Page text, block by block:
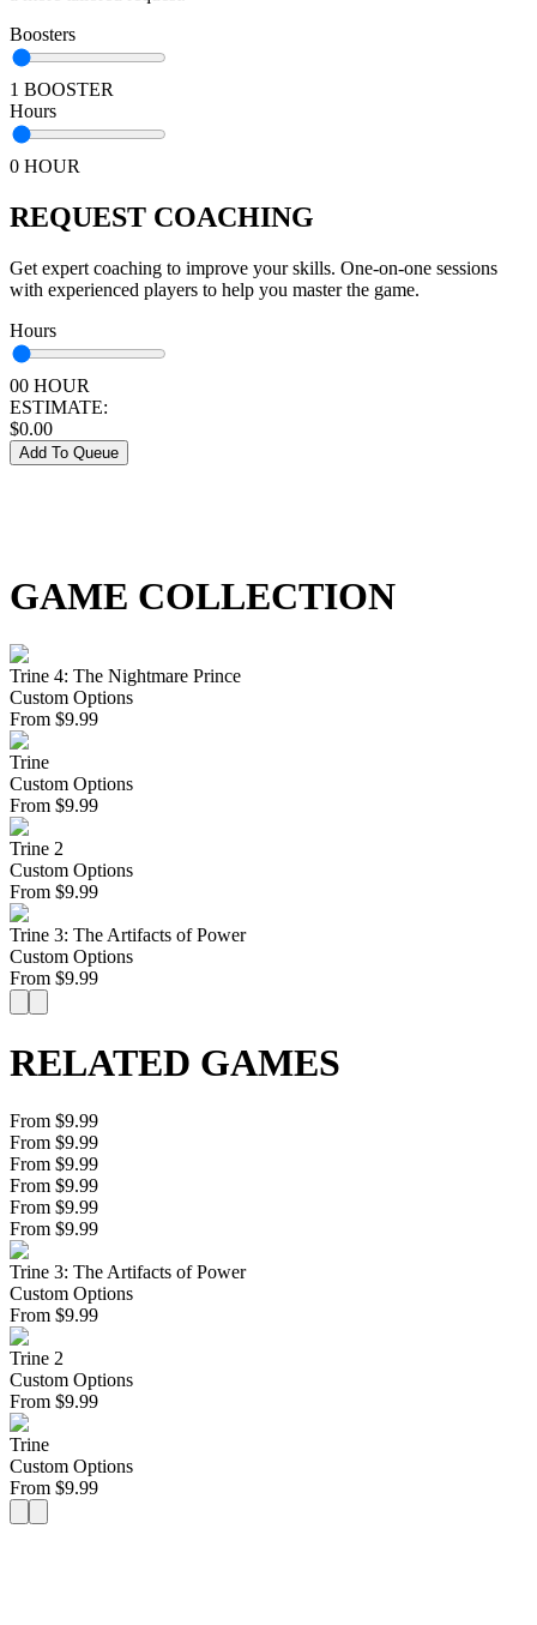
Boosters
1 BOOSTER
Hours
0 HOUR
REQUEST COACHING
Get expert coaching to improve your skills. One-on-one sessions
with experienced players to help you master the game.
Hours
00 HOUR
ESTIMATE:
$0.00
Add To Queue
GAME COLLECTION
Trine 4: The Nightmare Prince
Custom Options
From $9.99
Trine
Custom Options
From $9.99
Trine 2
Custom Options
From $9.99
Trine 3: The Artifacts of Power
Custom Options
From $9.99
RELATED GAMES
From $9.99
From $9.99
From $9.99
From $9.99
From $9.99
From $9.99
Trine 3: The Artifacts of Power
Custom Options
From $9.99
Trine 2
Custom Options
From $9.99
Trine
Custom Options
From $9.99